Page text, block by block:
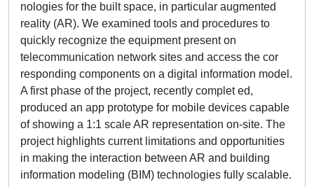
nologies for the built space, in particular augmented
reality (AR). We examined tools and procedures to
quickly recognize the equipment present on
telecommunication network sites and access the cor
responding components on a digital information model.
A first phase of the project, recently complet ed,
produced an app prototype for mobile devices capable
of showing a 1:1 scale AR representation on-site. The
project highlights current limitations and opportunities
in making the interaction between AR and building
information modeling (BIM) technologies fully scalable.